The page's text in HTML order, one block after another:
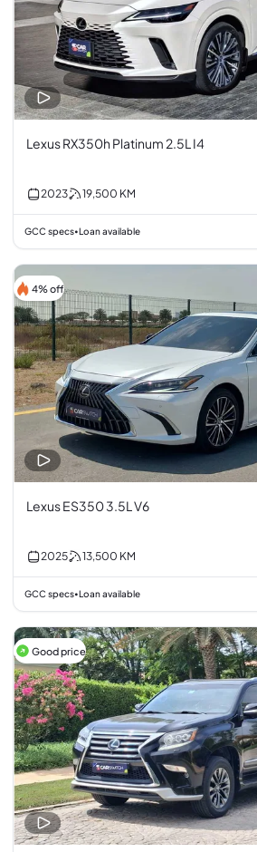
Lexus RX350h Platinum 2.5L I4
2023 19,500 KM
GCC specs• Loan available
4% off
Lexus ES350 3.5L V6
2025 13,500 KM
GCC specs• Loan available
Good price